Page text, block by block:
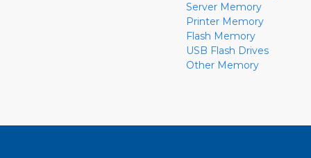
Server Memory
Printer Memory
Flash Memory
USB Flash Drives
Other Memory